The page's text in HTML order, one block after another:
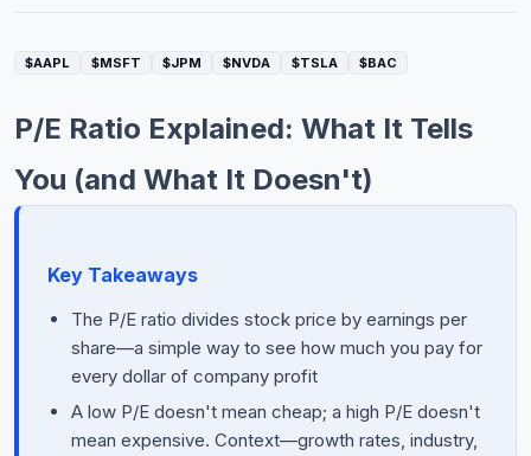
Education
Stocks
Contact
$AAPL $MSFT $JPM $NVDA $TSLA $BAC
P/E Ratio Explained: What It Tells
You (and What It Doesn't)
Key Takeaways
The P/E ratio divides stock price by earnings per
share—a simple way to see how much you pay for
every dollar of company profit
A low P/E doesn't mean cheap; a high P/E doesn't
mean expensive. Context—growth rates, industry,